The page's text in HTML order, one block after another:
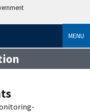
MENU